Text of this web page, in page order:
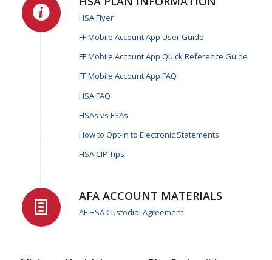
HSA Flyer
FF Mobile Account App User Guide
FF Mobile Account App Quick Reference Guide
FF Mobile Account App FAQ
HSA FAQ
HSAs vs FSAs
How to Opt-In to Electronic Statements
HSA CIP Tips
AFA ACCOUNT MATERIALS
AF HSA Custodial Agreement